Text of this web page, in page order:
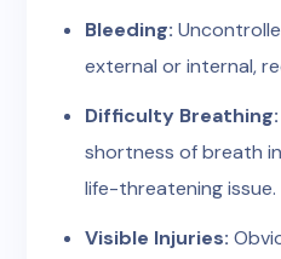
Bleeding:
external or internal,
Difficulty Breathing:
shortness of breath
life-threatening issue.
Visible Injuries: